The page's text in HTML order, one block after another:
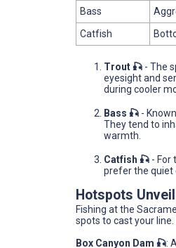
Bass
Catfish
Trout 🎣 - The
eyesight and
during cooler
Bass 🎣 -
They tend to
warmth.
Catfish 🎣 - For
prefer the quiet
Hotspots
Fishing at the
spots to cast your
Box Canyon Dam 🎣: